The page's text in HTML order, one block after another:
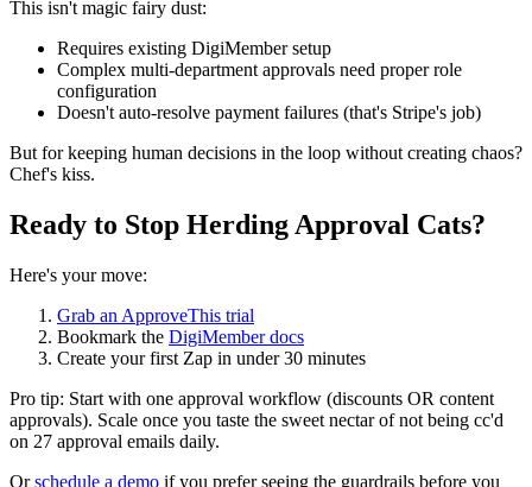
This isn't magic fairy dust:
Requires existing DigiMember setup
Complex multi-department approvals need proper role
configuration
Doesn't auto-resolve payment failures (that's Stripe's job)
But for keeping human decisions in the loop without creating chaos?
Chef's kiss.
Ready to Stop Herding Approval Cats?
Here's your move:
Grab an ApproveThis trial
Bookmark the DigiMember docs
Create your first Zap in under 30 minutes
Pro tip: Start with one approval workflow (discounts OR content
approvals). Scale once you taste the sweet nectar of not being cc'd
on 27 approval emails daily.
Orschedule a demo if you prefer seeing the guardrails before you